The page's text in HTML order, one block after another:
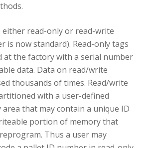
either read-only or read-write
is now standard). Read-only tags
at the factory with a serial number
data. Data on read/write
thousands of times. Read/write
with a user-defined
that may contain a unique ID
portion of memory that
Thus a user may